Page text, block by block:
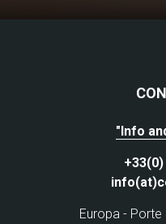
"Info
+33(0)
Europa - Porte